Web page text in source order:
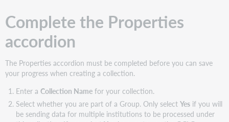
Complete the Properties
accordion
The Properties accordion must be completed before you can save
your progress when creating a collection.
Enter a Collection Namefor your collection.
Select whether you are part of a Group. Only select Yesif you will
be sending data for multiple institutions to be processed under